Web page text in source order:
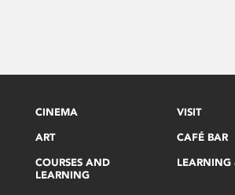
CINEMA
ART
COURSES AND
LEARNING
VISIT
CAFÉ BAR
LEARNING